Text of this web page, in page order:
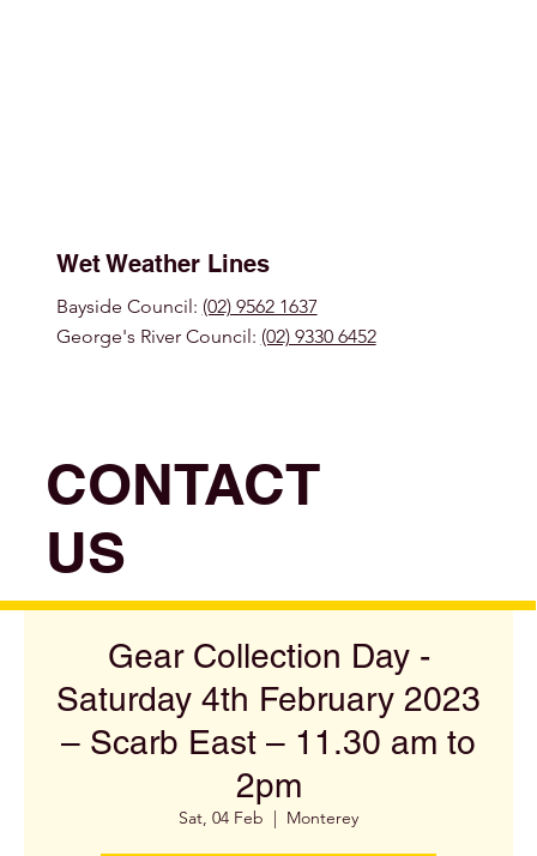
Gear Collection Day -
Saturday 4th February 2023
– Scarb East – 11.30 am to
2pm
Sat, 04 Feb
  |
Monterey
CONTACT
US
Wet Weather Lines
Bayside Council: (02) 9562 1637
George's River Council: (02) 9330 6452